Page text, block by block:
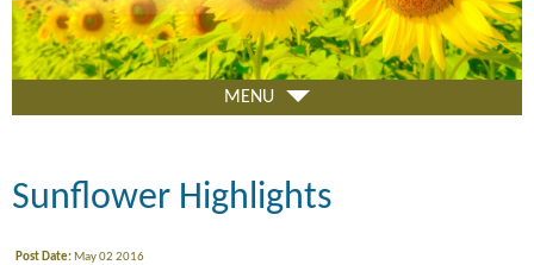
MENU
Sunflower Highlights
Post Date: May 02 2016